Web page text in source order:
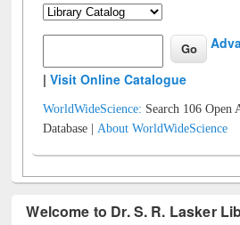
|Visit Online Catalogue
WorldWideScience: Search 106 Open
Database |About WorldWideScience
Welcome to Dr. S. R. Lasker